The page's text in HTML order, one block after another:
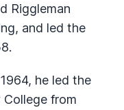
Riggleman
and led the
he led the
from